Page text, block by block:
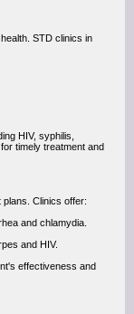
STD clinics in
HIV, syphilis,
timely treatment and
Clinics offer:
and chlamydia.
and HIV.
effectiveness and